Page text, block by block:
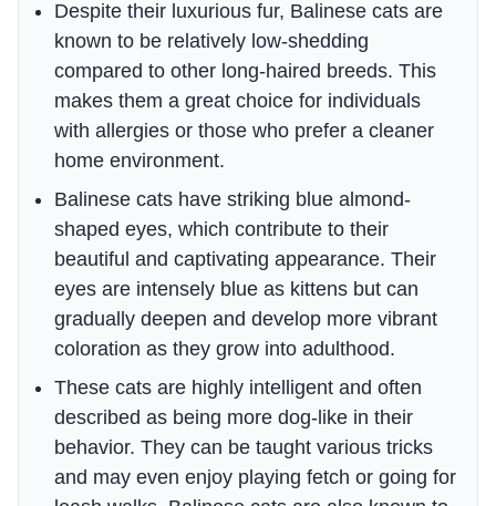
Despite their luxurious fur, Balinese cats are
known to be relatively low-shedding
compared to other long-haired breeds. This
makes them a great choice for individuals
with allergies or those who prefer a cleaner
home environment.
Balinese cats have striking blue almond-
shaped eyes, which contribute to their
beautiful and captivating appearance. Their
eyes are intensely blue as kittens but can
gradually deepen and develop more vibrant
coloration as they grow into adulthood.
These cats are highly intelligent and often
described as being more dog-like in their
behavior. They can be taught various tricks
and may even enjoy playing fetch or going for